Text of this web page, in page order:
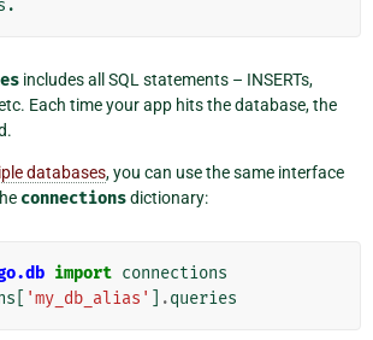
includes all SQL statements – INSERTs,
etc. Each time your app hits the database, the
databases, you can use the same interface
connectionsdictionary:
import connections
'my_db_alias' .queries